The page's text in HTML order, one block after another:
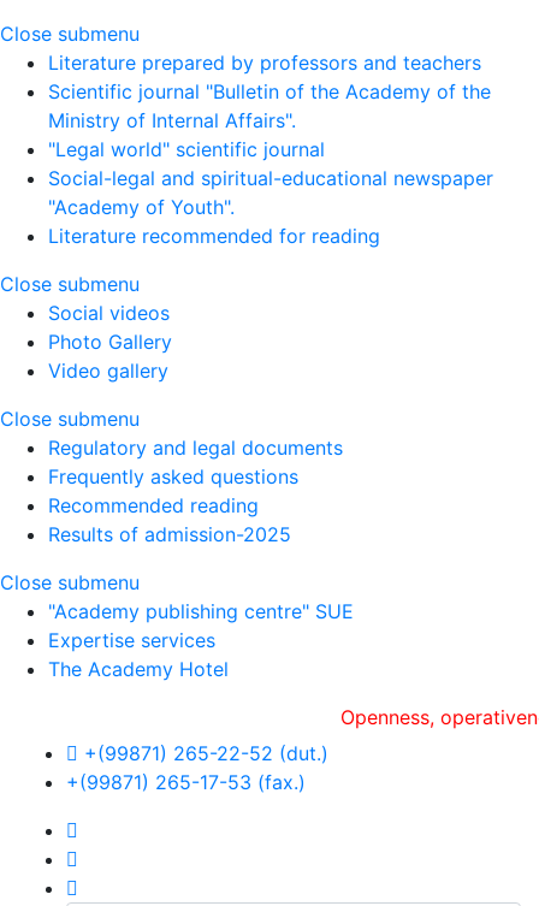
Close submenu
Literature prepared by professors and teachers
Scientific journal "Bulletin of the Academy of the
Ministry of Internal Affairs".
"Legal world" scientific journal
Social-legal and spiritual-educational newspaper
"Academy of Youth".
Literature recommended for reading
Close submenu
Social videos
Photo Gallery
Video gallery
Close submenu
Regulatory and legal documents
Frequently asked questions
Recommended reading
Results of admission-2025
Close submenu
"Academy publishing centre" SUE
Expertise services
The Academy Hotel
Openness, оperativeness
+(99871) 265-22-52 (dut.)
+(99871) 265-17-53 (fax.)